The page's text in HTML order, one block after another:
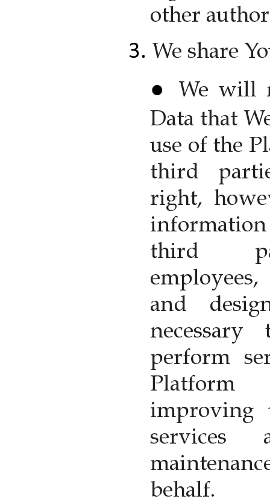
other
We share
We will
Data that
use of the
third
right,
third
and
perform
improving
services
behalf.